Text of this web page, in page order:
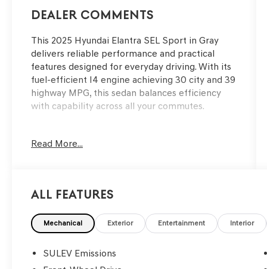
Dealer Comments
This 2025 Hyundai Elantra SEL Sport in Gray
delivers reliable performance and practical
features designed for everyday driving. With its
fuel-efficient I4 engine achieving 30 city and 39
highway MPG, this sedan balances efficiency
with capability across all your commutes.
- Automatic temperature control with front dual
- Remote keyless entry
- Steering wheel mounted audio controls
- Fully automatic headlights
Read More...
All Features
Mechanical Exterior Entertainment Interior
SULEV Emissions